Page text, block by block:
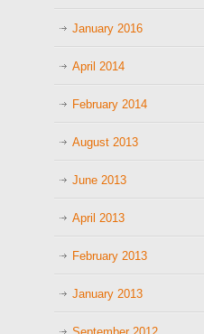
January 2016
April 2014
February 2014
August 2013
June 2013
April 2013
February 2013
January 2013